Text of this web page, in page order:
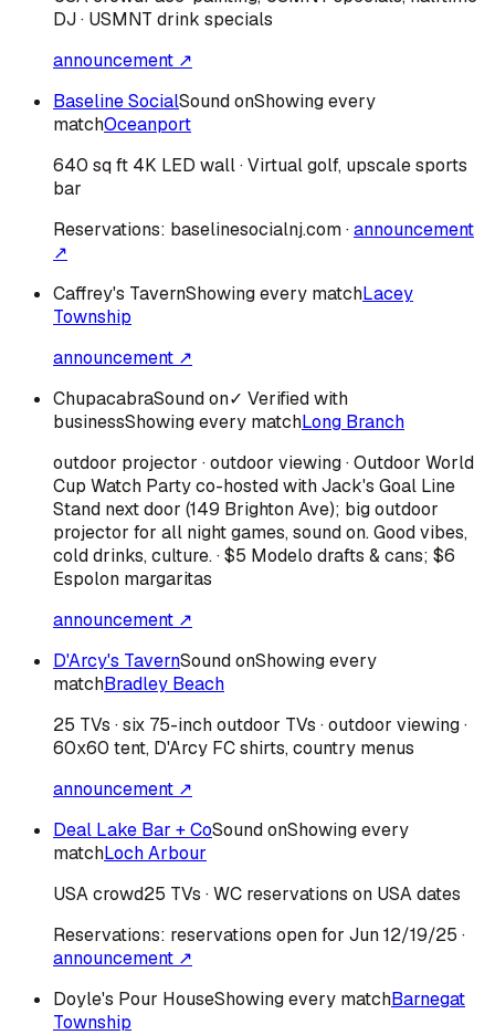
DJ · USMNT drink specials
announcement ↗
Baseline SocialSound onShowing every
matchOceanport
640 sq ft 4K LED wall · Virtual golf, upscale sports
bar
Reservations: baselinesocialnj.com·announcement
↗
Caffrey's TavernShowing every matchLacey
Township
announcement ↗
ChupacabraSound on✓ Verified with
businessShowing every matchLong Branch
outdoor projector · outdoor viewing · Outdoor World
Cup Watch Party co-hosted with Jack's Goal Line
Stand next door (149 Brighton Ave); big outdoor
projector for all night games, sound on. Good vibes,
cold drinks, culture. · $5 Modelo drafts & cans; $6
Espolon margaritas
announcement ↗
D'Arcy's TavernSound onShowing every
matchBradley Beach
25 TVs · six 75-inch outdoor TVs · outdoor viewing ·
60x60 tent, D'Arcy FC shirts, country menus
announcement ↗
Deal Lake Bar + CoSound onShowing every
matchLoch Arbour
USAcrowd25 TVs · WC reservations on USA dates
Reservations: reservations open for Jun 12/19/25 ·
announcement ↗
Doyle's Pour HouseShowing every matchBarnegat
Township